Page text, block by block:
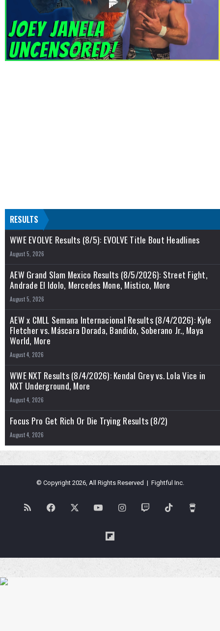
RESULTS
WWE EVOLVE Results (8/5): EVOLVE Title Bout Headlines
August 5, 2026
AEW Grand Slam Mexico Results (8/5/2026): Street Fight,
Andrade El Idolo, Mercedes Mone, Mistico, More
August 5, 2026
AEW x CMLL Semana Internacional Results (8/4/2026): Kyle
Fletcher vs. Máscara Dorada, Bandido, Soberano Jr., Maya
World, More
August 4, 2026
WWE NXT Results (8/4/2026): Kendal Grey vs. Lola Vice in
NXT Underground, More
August 4, 2026
Focus Pro Get Rich Or Die Trying Results (8/2)
August 4, 2026
© Copyright 2026, All Rights Reserved | Fightful Inc.
RSS Facebook YouTubeInstagramTwitch TikTok